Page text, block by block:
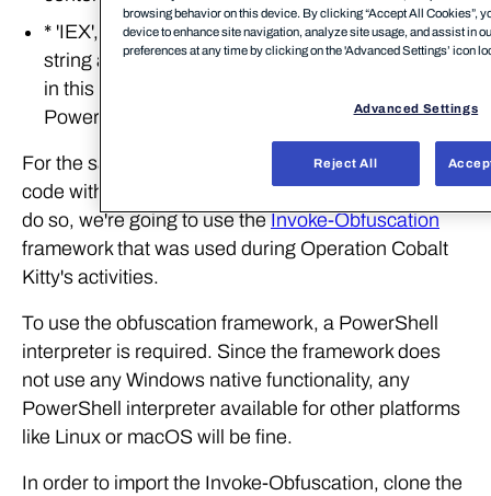
* 'IEX', analiasfor 'Invoke-Expression'. Takes a
string as input (the result of the previous function
in this case) and interprets its content as
PowerShell commands.
For the sake of this lab, we're going to take all the
code within the '-c' block and obfuscate it. In order to
do so, we're going to use theInvoke-Obfuscation
framework that was used during Operation Cobalt
Kitty's activities.
To use the obfuscation framework, a PowerShell
interpreter is required. Since the framework does
not use any Windows native functionality, any
PowerShell interpreter available for other platforms
like Linux or macOS will be fine.
In order to import the Invoke-Obfuscation, clone the
browsing behavior on this device. By clicking “Accept All Cookies”,
device to enhance site navigation, analyze site usage, and assist in
preferences at any time by clicking on the 'Advanced Settings’ icon
Advanced Settings
Reject All